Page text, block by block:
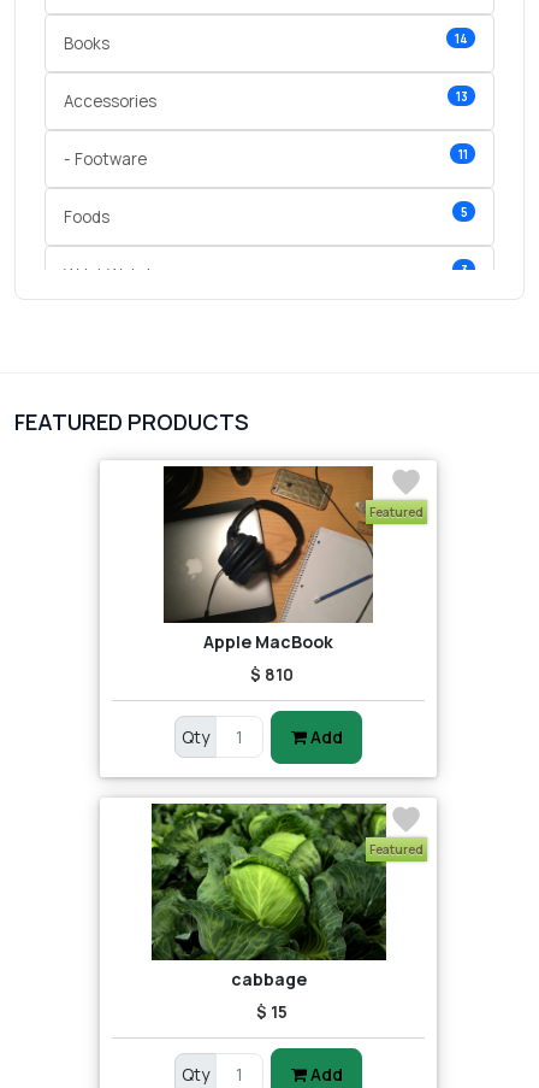
Books 14
Accessories 13
- Footware 11
Foods 5
Wrist Watches 3
FEATURED PRODUCTS
Featured
Apple MacBook
$ 810
Qty Add
Featured
cabbage
$ 15
Qty Add